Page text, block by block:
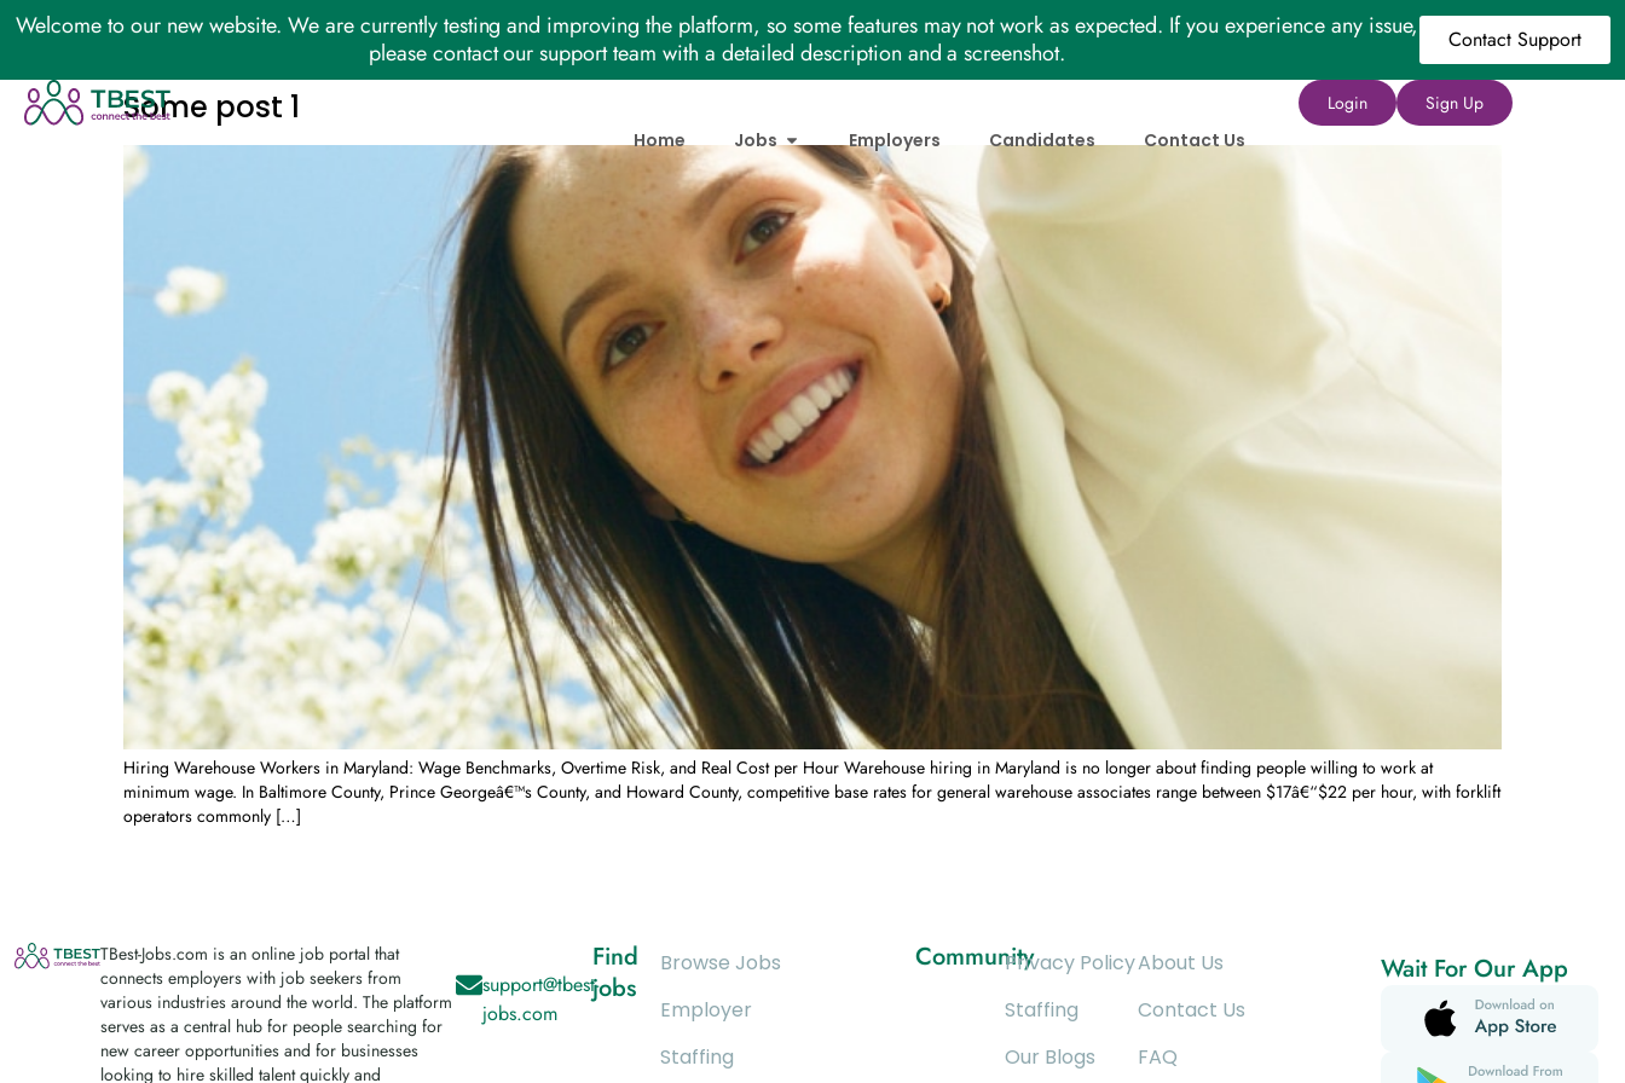
Welcome to our new website. We are currently testing and improving the platform, so some features may not work as expected. If you experience any issue,
please contact our support team with a detailed description and a screenshot.
Contact Support
Home Jobs Employers Candidates Contact Us
Login Sign Up
Some post 1
Hiring Warehouse Workers in Maryland: Wage Benchmarks, Overtime Risk, and Real Cost per Hour Warehouse hiring in Maryland is no longer about finding people willing to work at
minimum wage. In Baltimore County, Prince Georgeâ€™s County, and Howard County, competitive base rates for general warehouse associates range between $17â€“$22 per hour, with forklift
operators commonly […]
TBest-Jobs.com is an online job portal that
connects employers with job seekers from
various industries around the world. The platform
serves as a central hub for people searching for
new career opportunities and for businesses
looking to hire skilled talent quickly and
support@tbest-
jobs.com
Find
jobs
Browse Jobs
Employer
Staffing
CommunityPrivacy Policy
Staffing
Our Blogs
About Us
Contact Us
FAQ
Wait For Our App